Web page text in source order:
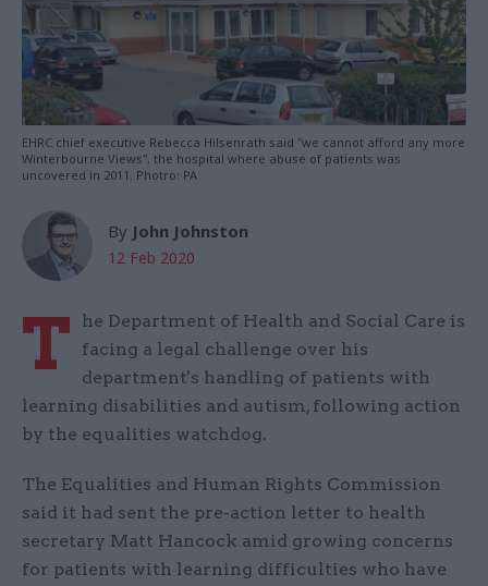
EHRC chief executive Rebecca Hilsenrath said "we cannot afford any more
Winterbourne Views", the hospital where abuse of patients was
uncovered in 2011. Photro: PA
By John Johnston
12 Feb 2020
T
he Department of Health and Social Care is
facing a legal challenge over his
department's handling of patients with
learning disabilities and autism, following action
by the equalities watchdog.
The Equalities and Human Rights Commission
said it had sent the pre-action letter to health
secretary Matt Hancock amid growing concerns
for patients with learning difficulties who have